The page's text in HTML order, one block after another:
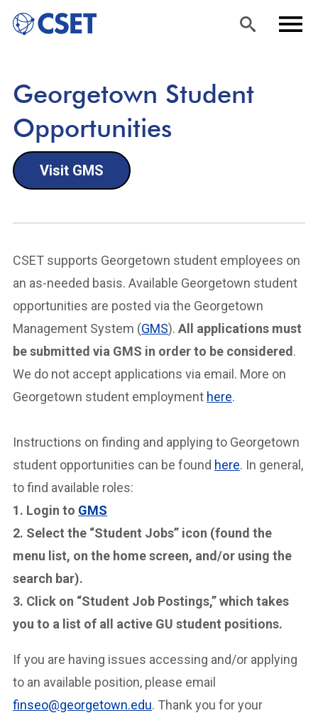
to
rch
Georgetown Student
Opportunities
Visit GMS
CSET supports Georgetown student employees on
an as-needed basis. Available Georgetown student
opportunities are posted via the Georgetown
Management System (GMS). All applications must
be submitted via GMS in order to be considered .
We do not accept applications via email. More on
Georgetown student employment here.
Instructions on finding and applying to Georgetown
student opportunities can be found here. In general,
to find available roles:
1. Login to GMS
2. Select the “Student Jobs” icon (found the
menu list, on the home screen, and/or using the
search bar).
3. Click on “Student Job Postings,” which takes
you to a list of all active GU student positions.
If you are having issues accessing and/or applying
to an available position, please email
finseo@georgetown.edu. Thank you for your